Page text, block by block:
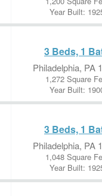
Year Built:
3 Beds, 1
Philadelphia, PA
1,272 Square
Year Built:
3 Beds, 1
Philadelphia, PA
1,048 Square
Year Built: